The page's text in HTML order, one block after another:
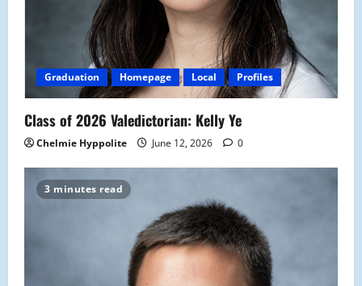
Graduation Homepage Local Profiles
Class of 2026 Valedictorian: Kelly Ye
Chelmie Hyppolite June 12, 2026 0
3 minutes read